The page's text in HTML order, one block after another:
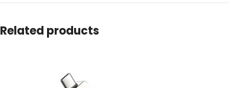
Related products